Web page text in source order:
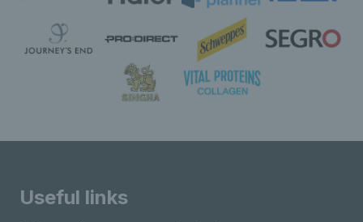
Useful links